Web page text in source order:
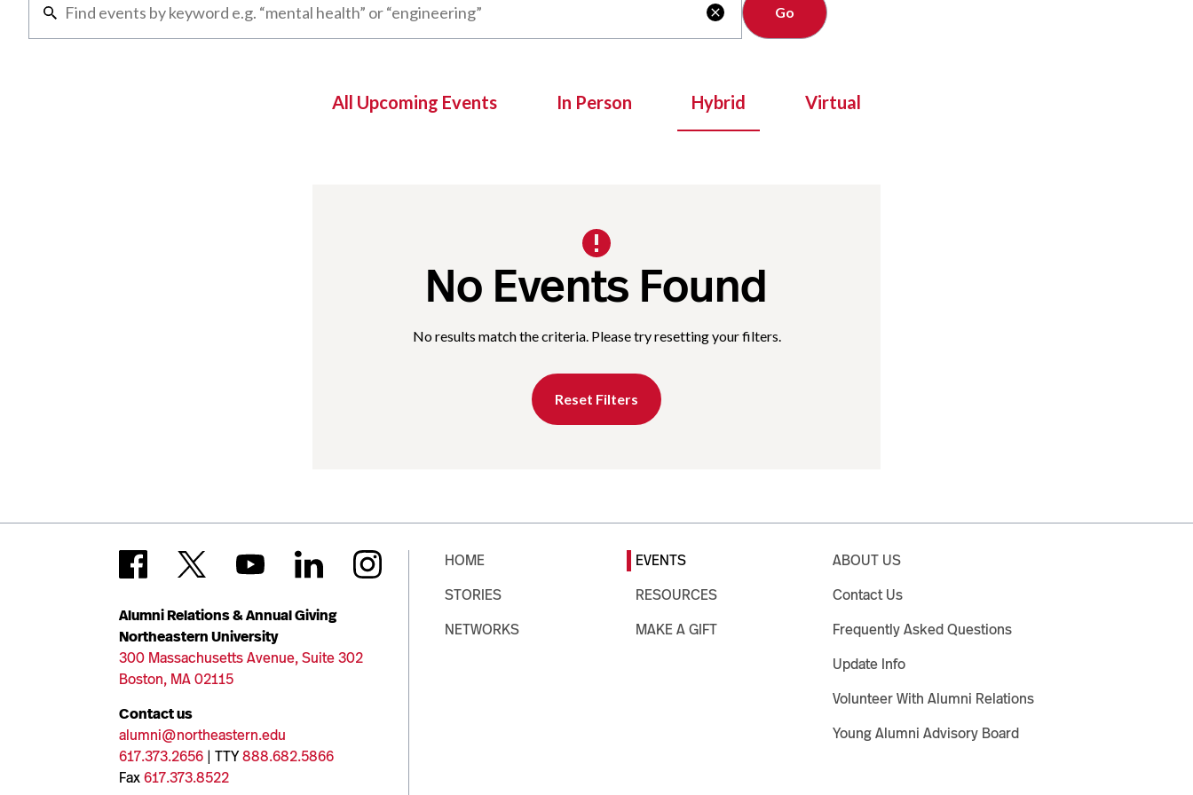

All Upcoming Events In Person Hybrid Virtual
No Events Found
No results match the criteria. Please try resetting your filters.
Reset Filters
Alumni Relations & Annual Giving
Northeastern University
300 Massachusetts Avenue, Suite 302
Boston, MA 02115
Contact us
alumni@northeastern.edu
617.373.2656 | TTY888.682.5866
Fax617.373.8522
HOME
STORIES
NETWORKS
EVENTS
RESOURCES
MAKE A GIFT
ABOUT US
Contact Us
Frequently Asked Questions
Update Info
Volunteer With Alumni Relations
Young Alumni Advisory Board